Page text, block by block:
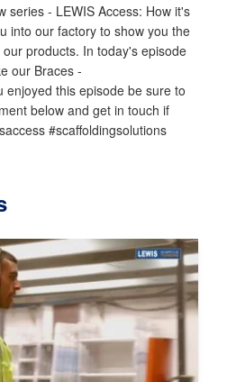
series - LEWIS Access: How it's
into our factory to show you the
products. In today's episode
our Braces -
enjoyed this episode be sure to
below and get in touch if
#scaffoldingsolutions